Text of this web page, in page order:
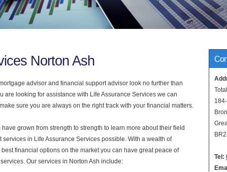
Tel:
Norton Ash
advisor and financial support advisor look no further than
are looking for assistance with Life Assurance Services we can
sure you are always on the right track with your financial matters.
grown from strength to strength to learn more about their field
in Life Assurance Services possible. With a wealth of
financial options on the market you can have great peace of
Our services in Norton Ash include: